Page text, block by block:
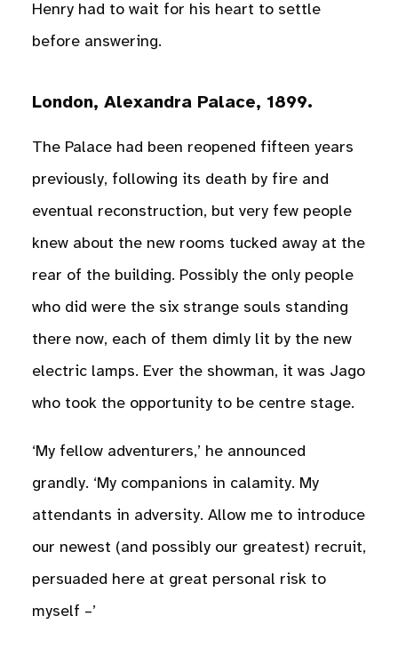
Henry had to wait for his heart to settle
before answering.
London, Alexandra Palace, 1899.
The Palace had been reopened fifteen years
previously, following its death by fire and
eventual reconstruction, but very few people
knew about the new rooms tucked away at the
rear of the building. Possibly the only people
who did were the six strange souls standing
there now, each of them dimly lit by the new
electric lamps. Ever the showman, it was Jago
who took the opportunity to be centre stage.
‘My fellow adventurers,’ he announced
grandly. ‘My companions in calamity. My
attendants in adversity. Allow me to introduce
our newest (and possibly our greatest) recruit,
persuaded here at great personal risk to
myself –’